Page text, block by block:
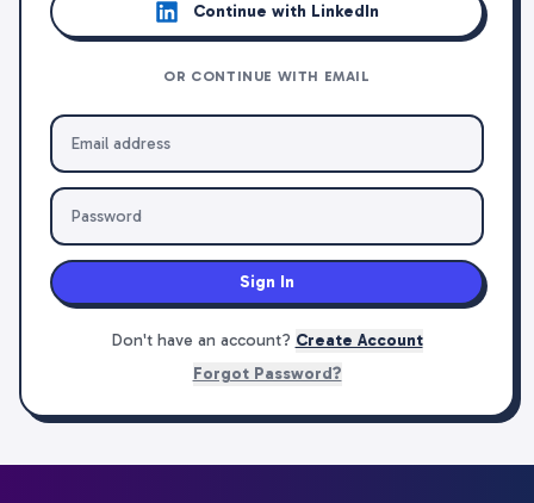
Continue with LinkedIn
OR CONTINUE WITH EMAIL
Sign In
Don't have an account? Create Account
Forgot Password?